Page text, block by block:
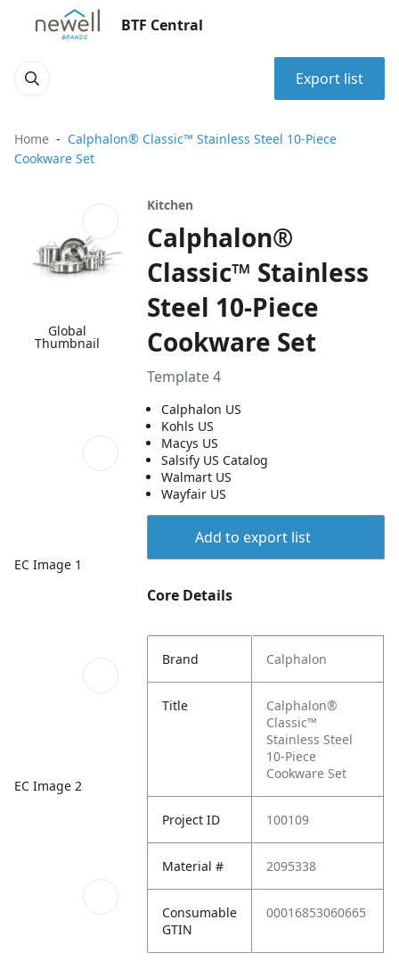
BTF Central
Export list
Home
Calphalon® Classic™ Stainless Steel 10-Piece
Cookware Set
Global
Thumbnail
EC Image 1
EC Image 2
Kitchen
Calphalon®
Classic™ Stainless
Steel 10-Piece
Cookware Set
Template 4
Calphalon US
Kohls US
Macys US
Salsify US Catalog
Walmart US
Wayfair US
Add to export list
Core Details
Brand Calphalon
Title
Calphalon®
Classic™
Stainless Steel
10-Piece
Cookware Set
Project ID 100109
Material # 2095338
Consumable
GTIN
00016853060665